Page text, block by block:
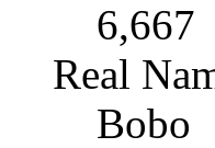
6,667
Real
Bobo